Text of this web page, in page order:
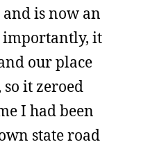
is now an
importantly, it
our place
it zeroed
I had been
state road